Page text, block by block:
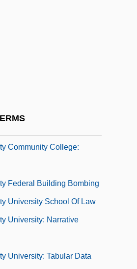
Community College:
Federal Building Bombing
University School Of Law
University: Narrative
University: Tabular Data